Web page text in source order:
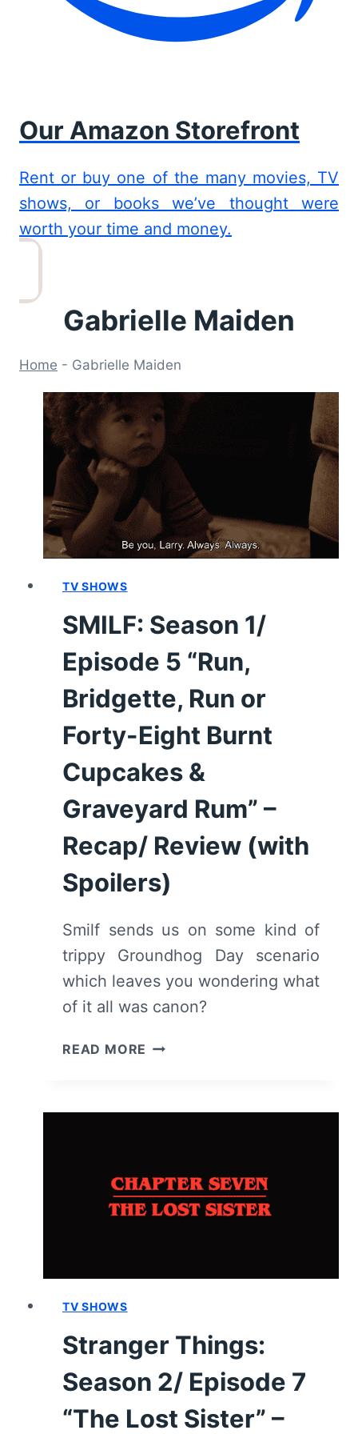
Our Amazon Storefront
Rent or buy one of the many movies, TV
shows, or books we’ve thought were
worth your time and money.
Gabrielle Maiden
Home - Gabrielle Maiden
TV SHOWS
SMILF: Season 1/
Episode 5 “Run,
Bridgette, Run or
Forty-Eight Burnt
Cupcakes &
Graveyard Rum” –
Recap/ Review (with
Spoilers)
Smilf sends us on some kind of
trippy Groundhog Day scenario
which leaves you wondering what
of it all was canon?
READ MORE SMILF:
RUN
OR
CUPCAKES
RUM”
RECAP/
(WITH
TV SHOWS
Stranger Things:
Season 2/ Episode 7
“The Lost Sister” –